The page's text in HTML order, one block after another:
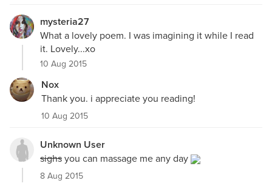
mysteria27
What a lovely poem. I was imagining it while I read
it. Lovely...xo
10 Aug 2015
Nox
Thank you. i appreciate you reading!
10 Aug 2015
Unknown User
sighsyou can massage me any day
8 Aug 2015